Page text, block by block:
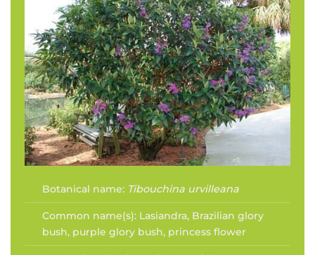
Botanical name: Tibouchina urvilleana
Common name(s): Lasiandra, Brazilian glory
bush, purple glory bush, princess flower